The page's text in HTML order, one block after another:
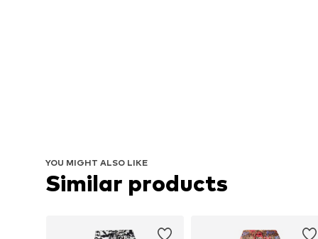
YOU MIGHT ALSO LIKE
Similar products